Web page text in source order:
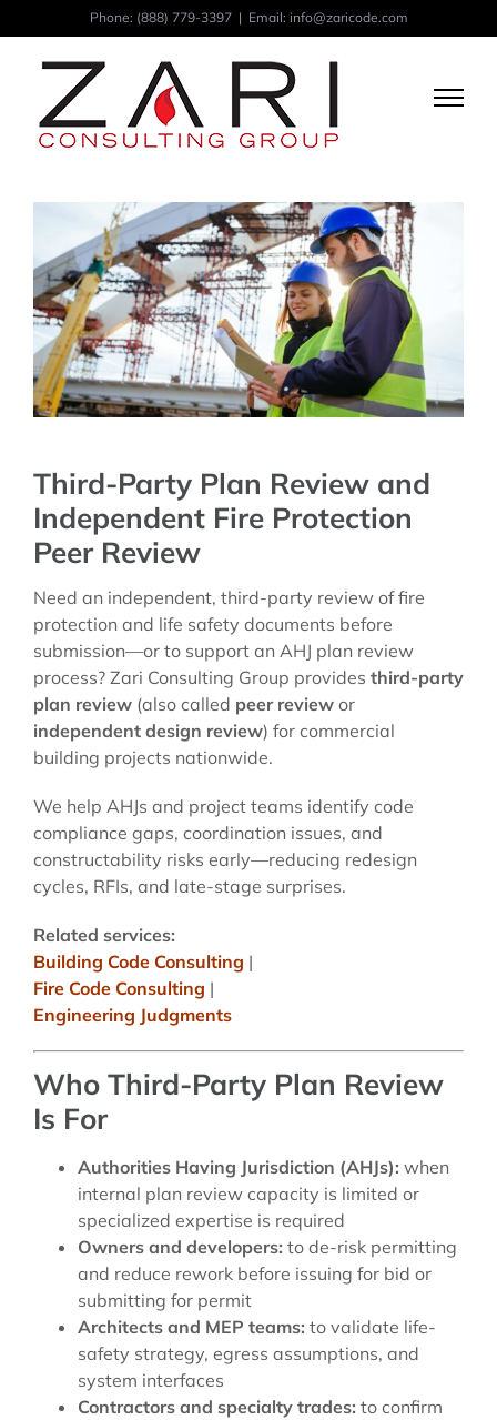
to
content
Phone: (888) 779-3397 | Email: info@zaricode.com
Third-Party Plan Review and
Independent Fire Protection
Peer Review
Need an independent, third-party review of fire
protection and life safety documents before
submission—or to support an AHJ plan review
process? Zari Consulting Group provides third-party
plan review(also called peer reviewor
independent design review) for commercial
building projects nationwide.
We help AHJs and project teams identify code
compliance gaps, coordination issues, and
constructability risks early—reducing redesign
cycles, RFIs, and late-stage surprises.
Related services:
Building Code Consulting |
Fire Code Consulting |
Engineering Judgments
Who Third-Party Plan Review
Is For
Authorities Having Jurisdiction (AHJs): when
internal plan review capacity is limited or
specialized expertise is required
Owners and developers: to de-risk permitting
and reduce rework before issuing for bid or
submitting for permit
Architects and MEP teams: to validate life-
safety strategy, egress assumptions, and
system interfaces
Contractors and specialty trades: to confirm